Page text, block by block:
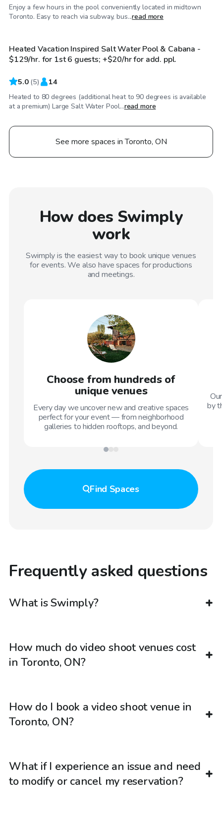
Enjoy a few hours in the pool conveniently located in midtown
Toronto. Easy to reach via subway, bus...read more
CA$129 /hr
Heated Vacation Inspired Salt Water Pool & Cabana -
$129/hr. for 1st 6 guests; +$20/hr for add. ppl.
5.0 (5) 14
Heated to 80 degrees (additional heat to 90 degrees is available
at a premium) Large Salt Water Pool...read more
See more spaces in Toronto, ON
How does Swimply
work
Swimply is the easiest way to book unique venues
for events. We also have spaces for productions
and meetings.
Choose from hundreds of
unique venues
Every day we uncover new and creative spaces
perfect for your event — from neighborhood
galleries to hidden rooftops, and beyond.
by
Find Spaces
Frequently asked questions
What is Swimply?
How much do video shoot venues cost
in Toronto, ON?
How do I book a video shoot venue in
Toronto, ON?
What if I experience an issue and need
to modify or cancel my reservation?